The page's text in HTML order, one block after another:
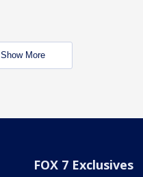
Show More
FOX 7 Exclusives